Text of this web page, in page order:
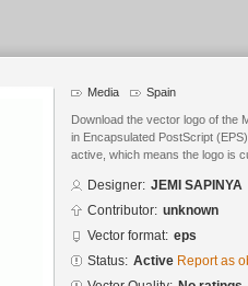
Media Spain
Download the vector logo of the
in Encapsulated PostScript
active, which means the logo is
Designer: JEMI SAPINYA
Contributor: unknown
Vector format: eps
Status: Active Report as